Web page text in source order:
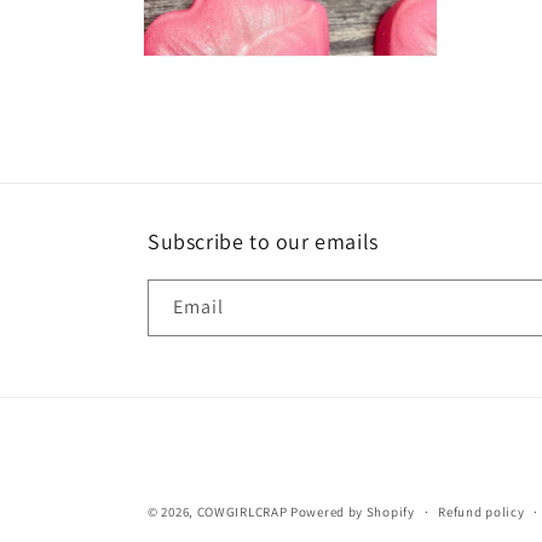
Subscribe to our emails
Email
© 2026, COWGIRLCRAP Powered by Shopify Refund policy